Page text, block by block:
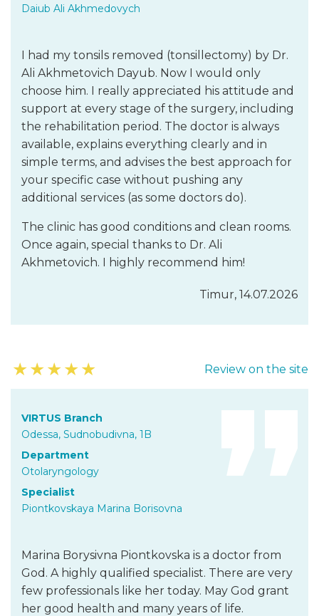
Daiub Ali Akhmedovych
I had my tonsils removed (tonsillectomy) by Dr.
Ali Akhmetovich Dayub. Now I would only
choose him. I really appreciated his attitude and
support at every stage of the surgery, including
the rehabilitation period. The doctor is always
available, explains everything clearly and in
simple terms, and advises the best approach for
your specific case without pushing any
additional services (as some doctors do).
The clinic has good conditions and clean rooms.
Once again, special thanks to Dr. Ali
Akhmetovich. I highly recommend him!
Timur, 14.07.2026
★★★★★ Review on the site
VIRTUS Branch
Odessa, Sudnobudivna, 1B
Department
Otolaryngology
Specialist
Piontkovskaya Marina Borisovna
Marina Borysivna Piontkovska is a doctor from
God. A highly qualified specialist. There are very
few professionals like her today. May God grant
her good health and many years of life.